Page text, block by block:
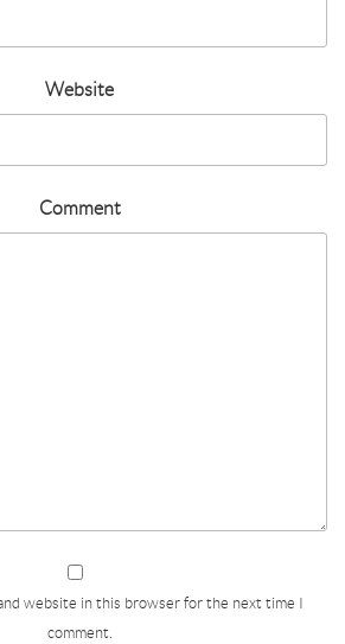
Website
Comment
website in this browser for the next time I
comment.